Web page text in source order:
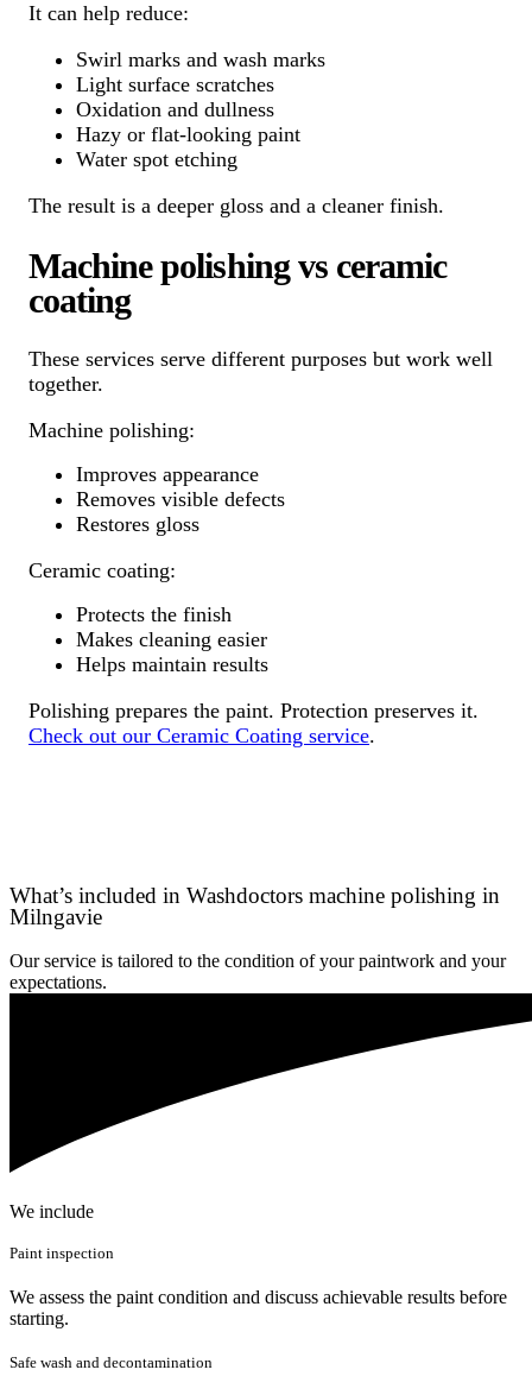
It can help reduce:
Swirl marks and wash marks
Light surface scratches
Oxidation and dullness
Hazy or flat-looking paint
Water spot etching
The result is a deeper gloss and a cleaner finish.
Machine polishing vs ceramic
coating
These services serve different purposes but work well
together.
Machine polishing:
Improves appearance
Removes visible defects
Restores gloss
Ceramic coating:
Protects the finish
Makes cleaning easier
Helps maintain results
Polishing prepares the paint. Protection preserves it.
Check out our Ceramic Coating service.
What’s included in Washdoctors machine polishing in
Milngavie
Our service is tailored to the condition of your paintwork and your
expectations.
We include
Paint inspection
We assess the paint condition and discuss achievable results before
starting.
Safe wash and decontamination